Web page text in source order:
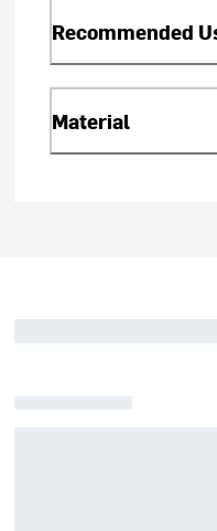
Recommended
Material